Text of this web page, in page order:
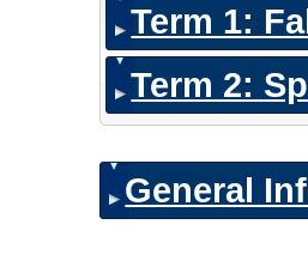
Term 1:
Term 2:
General